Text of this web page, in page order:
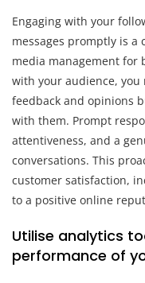
Engaging with your
messages promptly is a
media management for
with your audience,
feedback and opinions
with them. Prompt
attentiveness, and a
conversations. This
customer satisfaction,
to a positive online
Utilise analytics
performance of